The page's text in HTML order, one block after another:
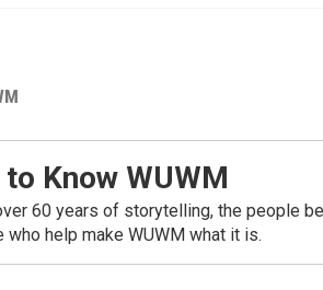
to Know WUWM
60 years of storytelling, the people
who help make WUWM what it is.